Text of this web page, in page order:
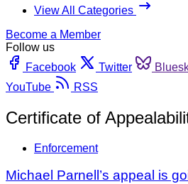
View All Categories
Become a Member
Follow us
Facebook
Twitter
YouTube
RSS
Certificate of
Enforcement
Michael Parnell’s appeal is